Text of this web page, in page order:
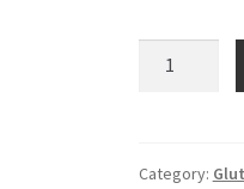
Muffins
Category: